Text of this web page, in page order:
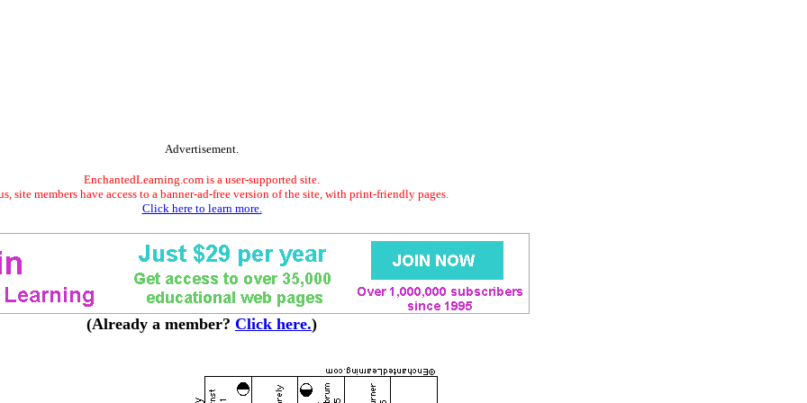
Advertisement.
EnchantedLearning.com is a user-supported site.
site members have access to a banner-ad-free version of the site, with print-friendly pages.
Click here to learn more.
(Already a member? Click here.)